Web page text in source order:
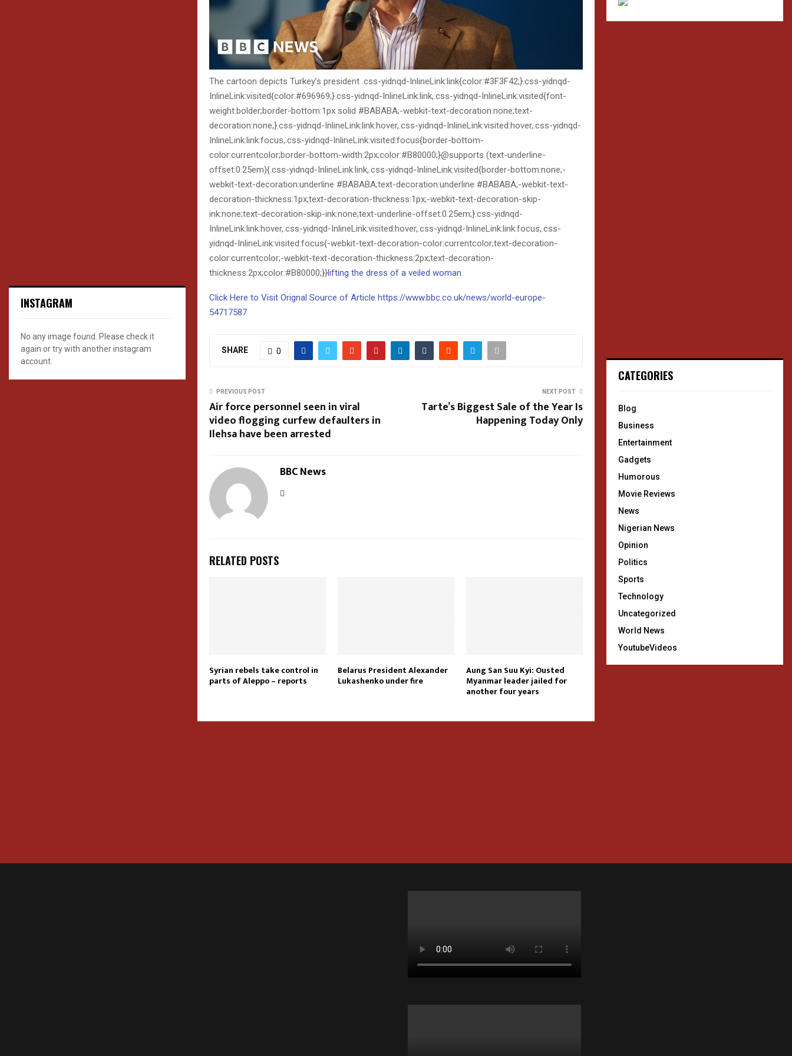
The cartoon depicts Turkey’s president .css-yidnqd-InlineLink:link{color:#3F3F42;}.css-yidnqd-
InlineLink:visited{color:#696969;}.css-yidnqd-InlineLink:link,.css-yidnqd-InlineLink:visited{font-
weight:bolder;border-bottom:1px solid #BABABA;-webkit-text-decoration:none;text-
decoration:none;}.css-yidnqd-InlineLink:link:hover,.css-yidnqd-InlineLink:visited:hover,.css-yidnqd-
InlineLink:link:focus,.css-yidnqd-InlineLink:visited:focus{border-bottom-
color:currentcolor;border-bottom-width:2px;color:#B80000;}@supports (text-underline-
offset:0.25em){.css-yidnqd-InlineLink:link,.css-yidnqd-InlineLink:visited{border-bottom:none;-
webkit-text-decoration:underline #BABABA;text-decoration:underline #BABABA;-webkit-text-
decoration-thickness:1px;text-decoration-thickness:1px;-webkit-text-decoration-skip-
ink:none;text-decoration-skip-ink:none;text-underline-offset:0.25em;}.css-yidnqd-
InlineLink:link:hover,.css-yidnqd-InlineLink:visited:hover,.css-yidnqd-InlineLink:link:focus,.css-
yidnqd-InlineLink:visited:focus{-webkit-text-decoration-color:currentcolor;text-decoration-
color:currentcolor;-webkit-text-decoration-thickness:2px;text-decoration-
thickness:2px;color:#B80000;}}lifting the dress of a veiled woman.
Click Here to Visit Orignal Source of Article https://www.bbc.co.uk/news/world-europe-
54717587
SHARE 0
PREVIOUS POST
Air force personnel seen in viral
video flogging curfew defaulters in
Ilehsa have been arrested
NEXT POST
Tarte’s Biggest Sale of the Year Is
Happening Today Only
BBC News
RELATED POSTS
Syrian rebels take control in
parts of Aleppo – reports
Belarus President Alexander
Lukashenko under fire
Aung San Suu Kyi: Ousted
Myanmar leader jailed for
another four years
INSTAGRAM
No any image found. Please check it
again or try with another instagram
account.
CATEGORIES
Blog
Business
Entertainment
Gadgets
Humorous
Movie Reviews
News
Nigerian News
Opinion
Politics
Sports
Technology
Uncategorized
World News
YoutubeVideos